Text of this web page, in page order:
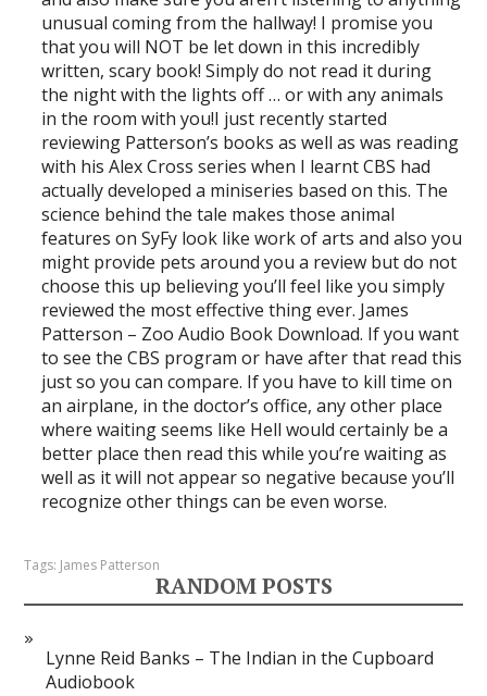
unusual coming from the hallway! I promise you
that you will NOT be let down in this incredibly
written, scary book! Simply do not read it during
the night with the lights off … or with any animals
in the room with you!I just recently started
reviewing Patterson’s books as well as was reading
with his Alex Cross series when I learnt CBS had
actually developed a miniseries based on this. The
science behind the tale makes those animal
features on SyFy look like work of arts and also you
might provide pets around you a review but do not
choose this up believing you’ll feel like you simply
reviewed the most effective thing ever. James
Patterson – Zoo Audio Book Download. If you want
to see the CBS program or have after that read this
just so you can compare. If you have to kill time on
an airplane, in the doctor’s office, any other place
where waiting seems like Hell would certainly be a
better place then read this while you’re waiting as
well as it will not appear so negative because you’ll
recognize other things can be even worse.
Tags: James Patterson
RANDOM POSTS
Lynne Reid Banks – The Indian in the Cupboard
Audiobook